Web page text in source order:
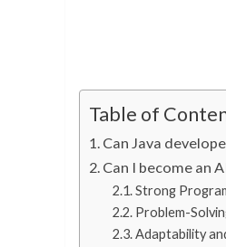
Table of
Can Java
Can I become an
Strong
Problem-
Adaptability